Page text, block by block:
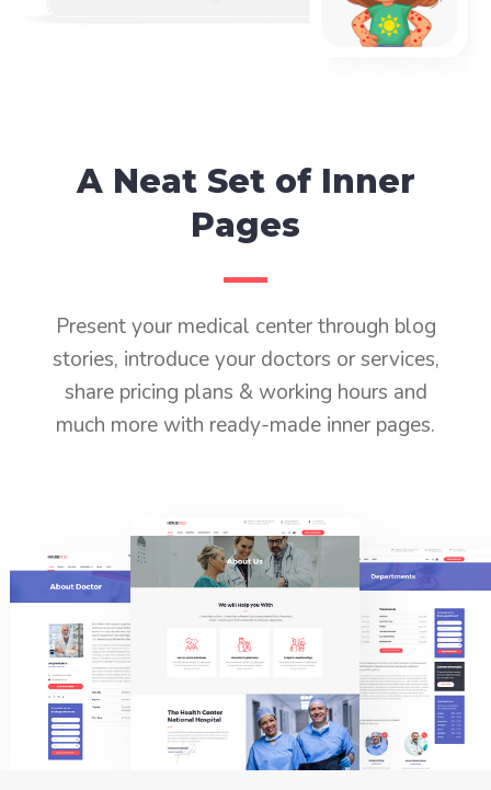
A Neat Set of Inner
Pages
Present your medical center through blog
stories, introduce your doctors or services,
share pricing plans & working hours and
much more with ready-made inner pages.